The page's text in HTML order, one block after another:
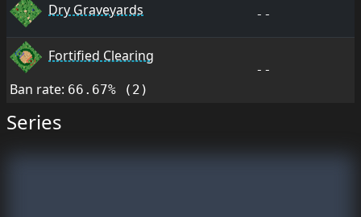
Dry Graveyards --
Fortified Clearing
Ban rate: 66.67% (2)
--
Series